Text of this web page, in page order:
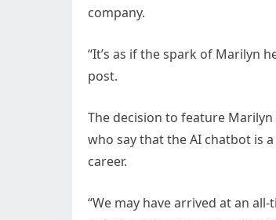
company.
“It’s as if the spark of Marilyn
post.
The decision to feature
who say that the AI chatbot is
career.
“We may have arrived at an